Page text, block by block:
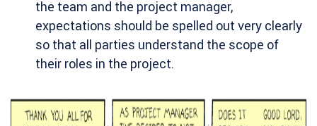
the team and the project manager,
expectations should be spelled out very clearly
so that all parties understand the scope of
their roles in the project.